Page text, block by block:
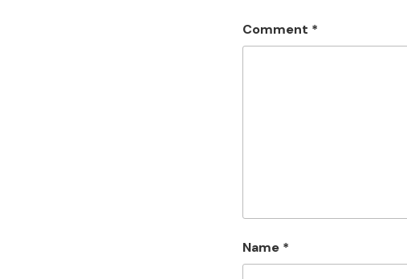
Comment *
Name *